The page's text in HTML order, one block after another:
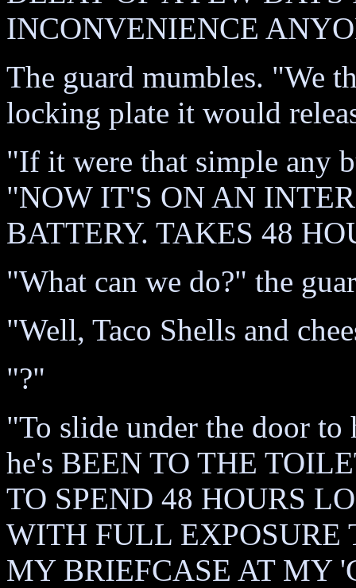
INCONVENIENCE
The guard mumbles. "We
locking plate it would
"If it were that simple any
"NOW IT'S ON AN
BATTERY. TAKES 48
"What can we do?" the
"Well, Taco Shells and
"?"
"To slide under the door
he's BEEN TO THE
TO SPEND 48 HOURS
WITH FULL EXPOSURE
MY BRIEFCASE AT MY